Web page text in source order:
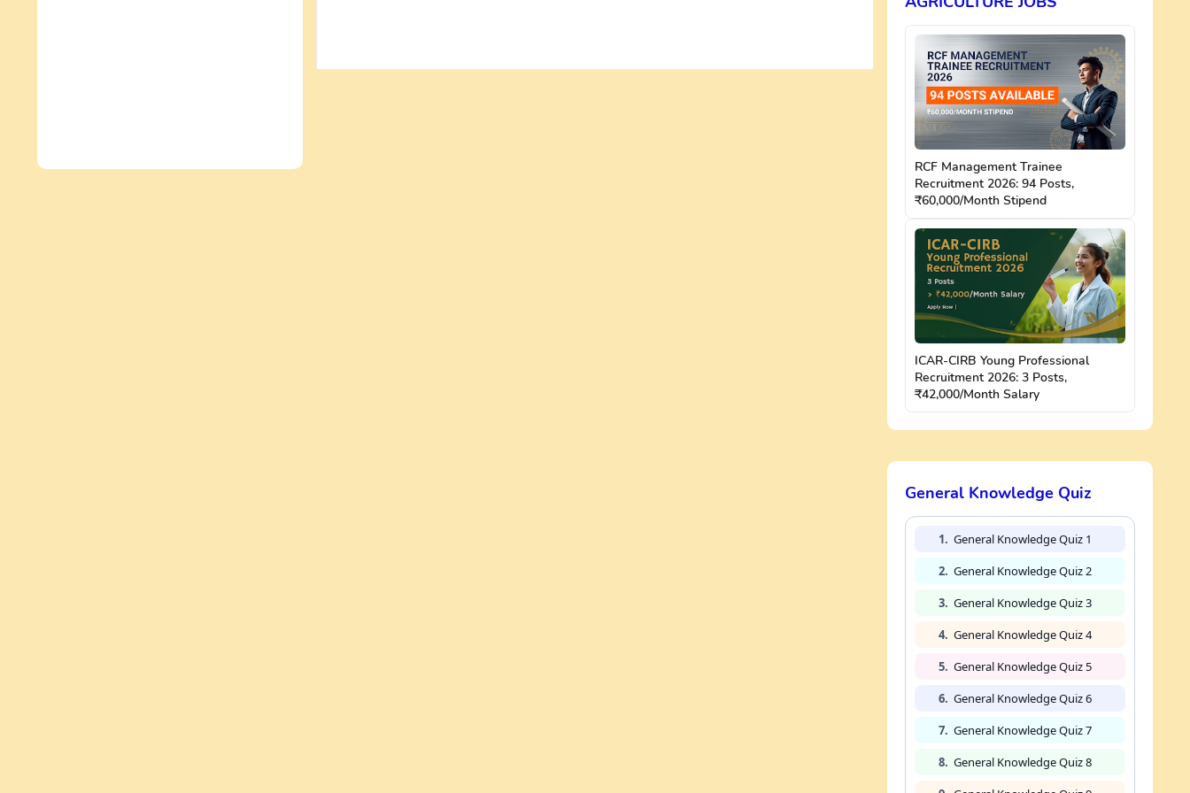
RCF Management Trainee
Recruitment 2026: 94 Posts,
₹60,000/Month Stipend
ICAR-CIRB Young Professional
Recruitment 2026: 3 Posts,
₹42,000/Month Salary
General Knowledge Quiz
1. General Knowledge Quiz 1
2. General Knowledge Quiz 2
3. General Knowledge Quiz 3
4. General Knowledge Quiz 4
5. General Knowledge Quiz 5
6. General Knowledge Quiz 6
7. General Knowledge Quiz 7
8. General Knowledge Quiz 8